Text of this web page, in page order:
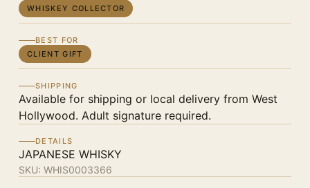
WHISKEY COLLECTOR
BEST FOR
CLIENT GIFT
SHIPPING
Available for shipping or local delivery from West
Hollywood. Adult signature required.
DETAILS
JAPANESE WHISKY
SKU: WHIS0003366